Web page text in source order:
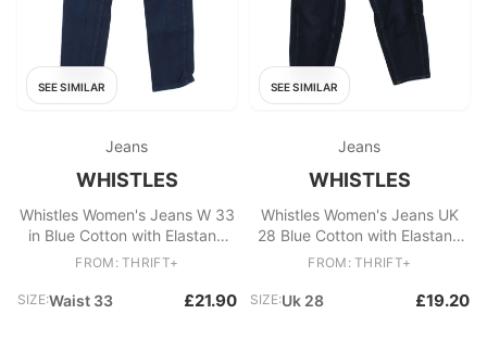
SEE SIMILAR
Jeans
WHISTLES
Whistles Women's Jeans W 33
in Blue Cotton with Elastane
Straight
FROM: THRIFT+
SIZE:Waist 33 £21.90
SEE SIMILAR
Jeans
WHISTLES
Whistles Women's Jeans UK
28 Blue Cotton with Elastane
Mom
FROM: THRIFT+
SIZE:Uk 28 £19.20